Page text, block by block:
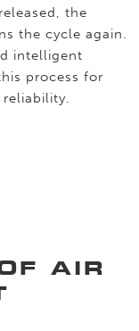
the
the cycle again.
intelligent
process for
AIR